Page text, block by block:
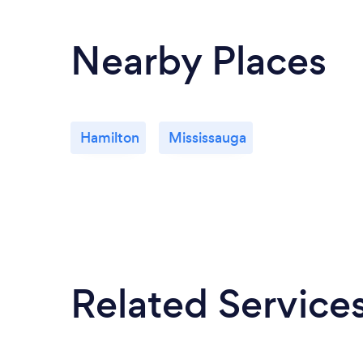
Nearby Places
Hamilton Mississauga
Related